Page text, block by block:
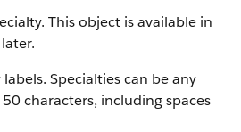
This object is available in
Specialties can be any
characters, including spaces